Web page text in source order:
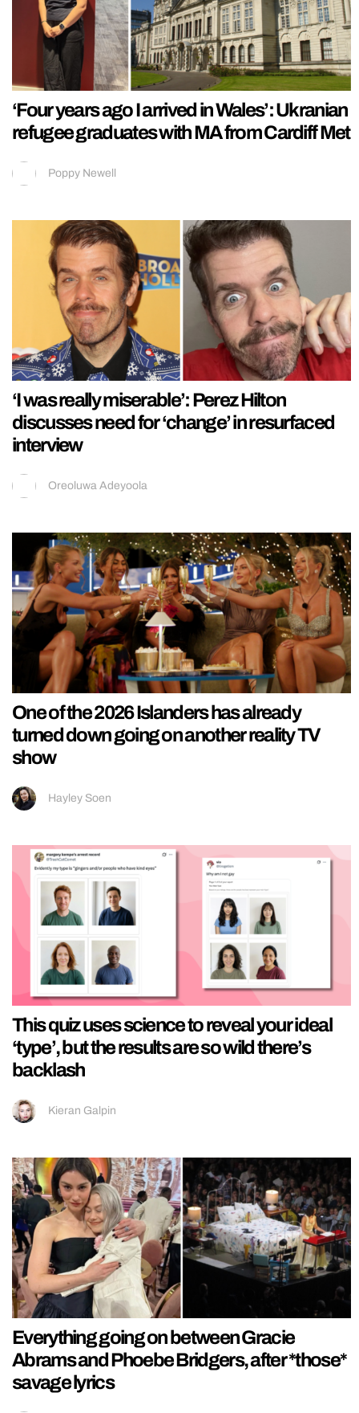
‘Four years ago I arrived in Wales’: Ukranian
refugee graduates with MA from Cardiff Met
Poppy Newell
‘I was really miserable’: Perez Hilton
discusses need for ‘change’ in resurfaced
interview
Oreoluwa Adeyoola
One of the 2026 Islanders has already
turned down going on another reality TV
show
Hayley Soen
This quiz uses science to reveal your ideal
‘type’, but the results are so wild there’s
backlash
Kieran Galpin
Everything going on between Gracie
Abrams and Phoebe Bridgers, after *those*
savage lyrics